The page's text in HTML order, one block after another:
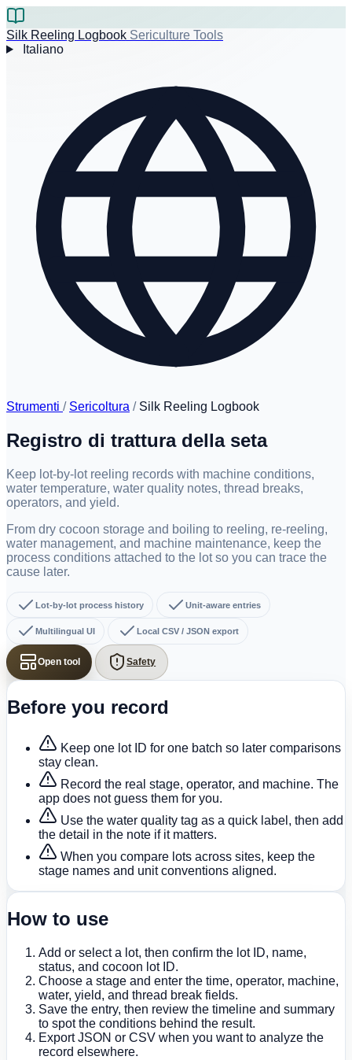
Silk Reeling Logbook Sericulture Tools
Italiano
Strumenti / Sericoltura / Silk Reeling Logbook
Registro di trattura della seta
Keep lot-by-lot reeling records with machine conditions,
water temperature, water quality notes, thread breaks,
operators, and yield.
From dry cocoon storage and boiling to reeling, re-reeling,
water management, and machine maintenance, keep the
process conditions attached to the lot so you can trace the
cause later.
Lot-by-lot process history Unit-aware entries
Multilingual UI Local CSV / JSON export
Open tool Safety
Before you record
Keep one lot ID for one batch so later comparisons
stay clean.
Record the real stage, operator, and machine. The
app does not guess them for you.
Use the water quality tag as a quick label, then add
the detail in the note if it matters.
When you compare lots across sites, keep the
stage names and unit conventions aligned.
How to use
Add or select a lot, then confirm the lot ID, name,
status, and cocoon lot ID.
Choose a stage and enter the time, operator, machine,
water, yield, and thread break fields.
Save the entry, then review the timeline and summary
to spot the conditions behind the result.
Export JSON or CSV when you want to analyze the
record elsewhere.